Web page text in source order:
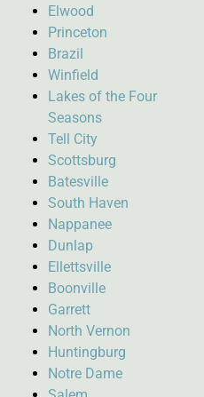
Elwood
Princeton
Brazil
Winfield
Lakes of the Four
Seasons
Tell City
Scottsburg
Batesville
South Haven
Nappanee
Dunlap
Ellettsville
Boonville
Garrett
North Vernon
Huntingburg
Notre Dame